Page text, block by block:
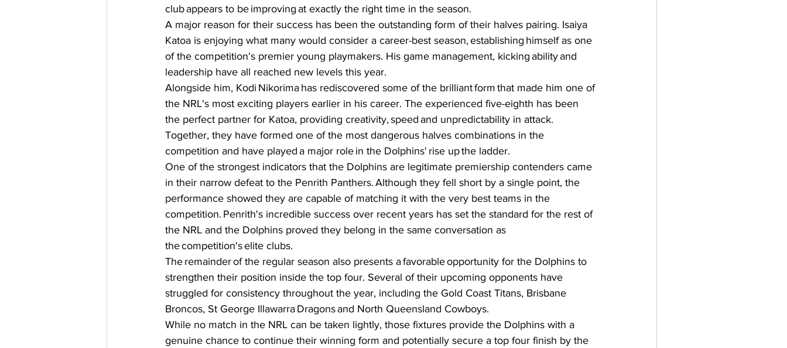
club appears to be improving at exactly the right time in the season.
A major reason for their success has been the outstanding form of their halves pairing. Isaiya
Katoa is enjoying what many would consider a career-best season, establishing himself as one
of the competition's premier young playmakers. His game management, kicking ability and
leadership have all reached new levels this year.
Alongside him, Kodi Nikorima has rediscovered some of the brilliant form that made him one of
the NRL's most exciting players earlier in his career. The experienced five-eighth has been
the perfect partner for Katoa, providing creativity, speed and unpredictability in attack.
Together, they have formed one of the most dangerous halves combinations in the
competition and have played a major role in the Dolphins' rise up the ladder.
One of the strongest indicators that the Dolphins are legitimate premiership contenders came
in their narrow defeat to the Penrith Panthers. Although they fell short by a single point, the
performance showed they are capable of matching it with the very best teams in the
competition. Penrith's incredible success over recent years has set the standard for the rest of
the NRL and the Dolphins proved they belong in the same conversation as
the competition's elite clubs.
The remainder of the regular season also presents a favorable opportunity for the Dolphins to
strengthen their position inside the top four. Several of their upcoming opponents have
struggled for consistency throughout the year, including the Gold Coast Titans, Brisbane
Broncos, St George Illawarra Dragons and North Queensland Cowboys.
While no match in the NRL can be taken lightly, those fixtures provide the Dolphins with a
genuine chance to continue their winning form and potentially secure a top four finish by the